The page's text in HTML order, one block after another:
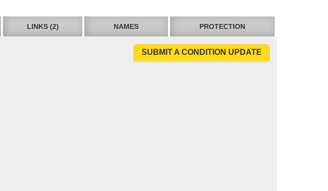
LINKS (2) NAMES PROTECTION
SUBMIT A CONDITION UPDATE